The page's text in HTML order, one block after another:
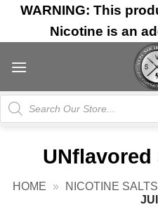
Skip
content
WARNING: This
Nicotine is an
Products
search
UNflavored
HOME » NICOTINE SALTS